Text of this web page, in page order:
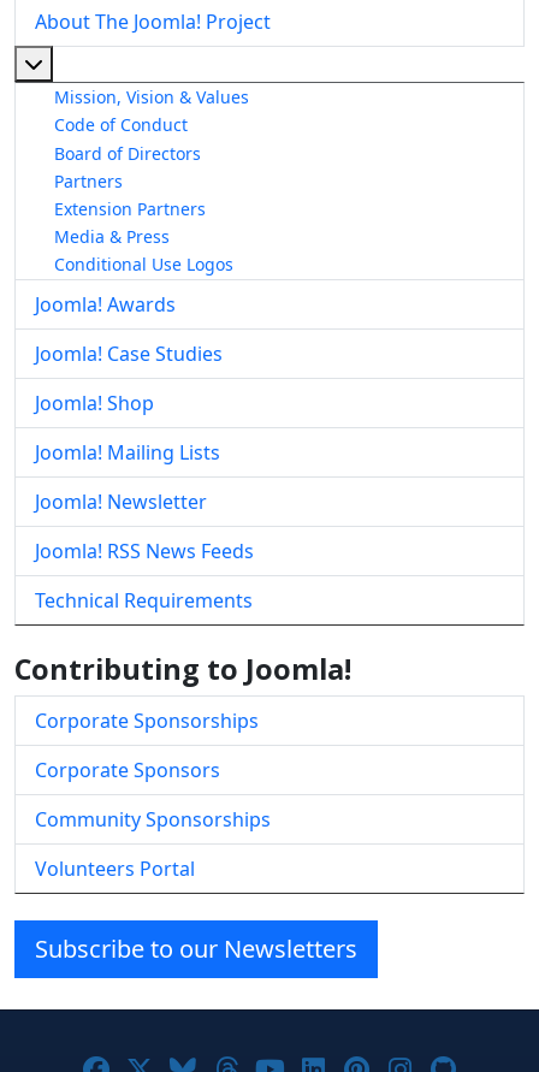
About The Joomla! Project
Mission, Vision & Values
Code of Conduct
Board of Directors
Partners
Extension Partners
Media & Press
Conditional Use Logos
Joomla! Awards
Joomla! Case Studies
Joomla! Shop
Joomla! Mailing Lists
Joomla! Newsletter
Joomla! RSS News Feeds
Technical Requirements
Contributing to Joomla!
Corporate Sponsorships
Corporate Sponsors
Community Sponsorships
Volunteers Portal
Subscribe to our Newsletters